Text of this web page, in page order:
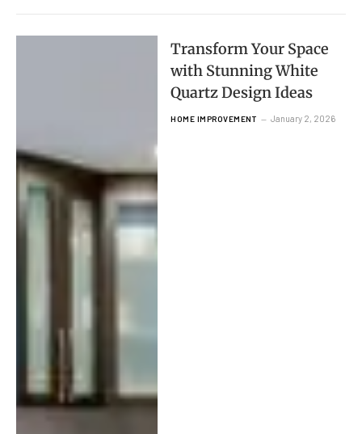
Transform Your Space
with Stunning White
Quartz Design Ideas
HOME IMPROVEMENT January 2, 2026